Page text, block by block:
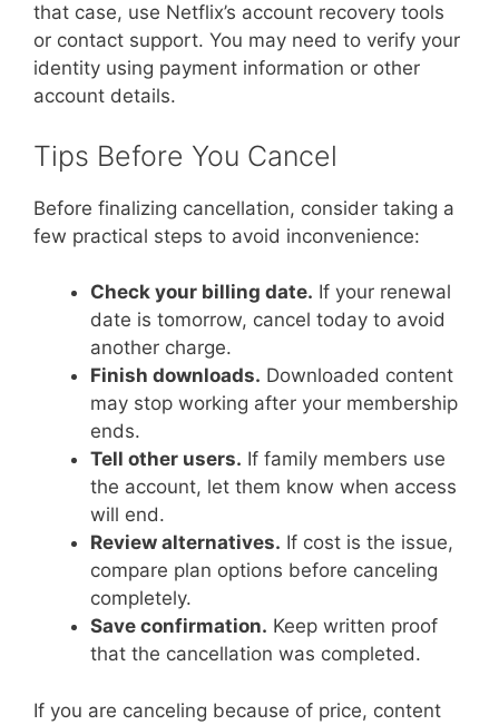
that case, use Netflix’s account recovery tools
or contact support. You may need to verify your
identity using payment information or other
account details.
Tips Before You Cancel
Before finalizing cancellation, consider taking a
few practical steps to avoid inconvenience:
Check your billing date. If your renewal
date is tomorrow, cancel today to avoid
another charge.
Finish downloads. Downloaded content
may stop working after your membership
ends.
Tell other users. If family members use
the account, let them know when access
will end.
Review alternatives. If cost is the issue,
compare plan options before canceling
completely.
Save confirmation. Keep written proof
that the cancellation was completed.
If you are canceling because of price, content